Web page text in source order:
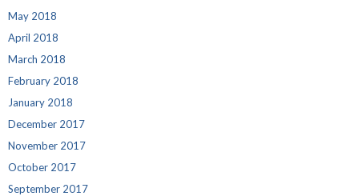
May 2018
April 2018
March 2018
February 2018
January 2018
December 2017
November 2017
October 2017
September 2017